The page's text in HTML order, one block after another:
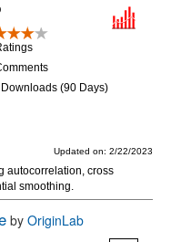
Downloads (90 Days)
Updated on: 2/22/2023
autocorrelation, cross
smoothing.
by OriginLab